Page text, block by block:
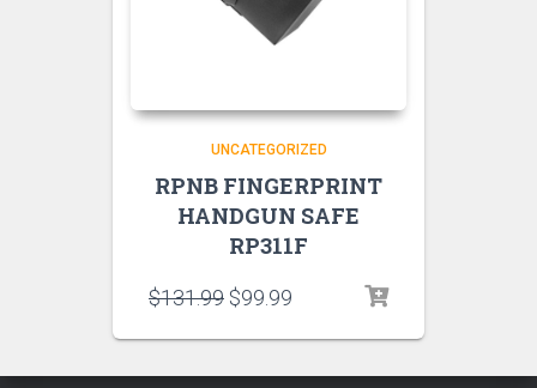
UNCATEGORIZED
RPNB FINGERPRINT
HANDGUN SAFE
RP311F
$131.99 $99.99